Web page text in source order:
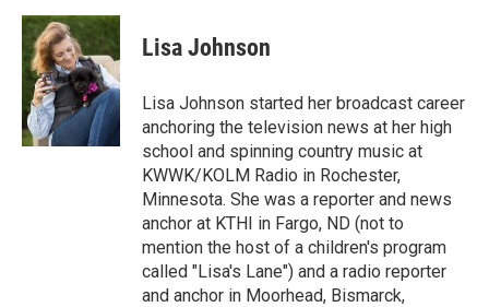
c
e
b
o
o
k
i
t
t
e
r
n
k
e
d
I
n
Lisa Johnson
Lisa Johnson started her broadcast career
anchoring the television news at her high
school and spinning country music at
KWWK/KOLM Radio in Rochester,
Minnesota. She was a reporter and news
anchor at KTHI in Fargo, ND (not to
mention the host of a children's program
called "Lisa's Lane") and a radio reporter
and anchor in Moorhead, Bismarck,